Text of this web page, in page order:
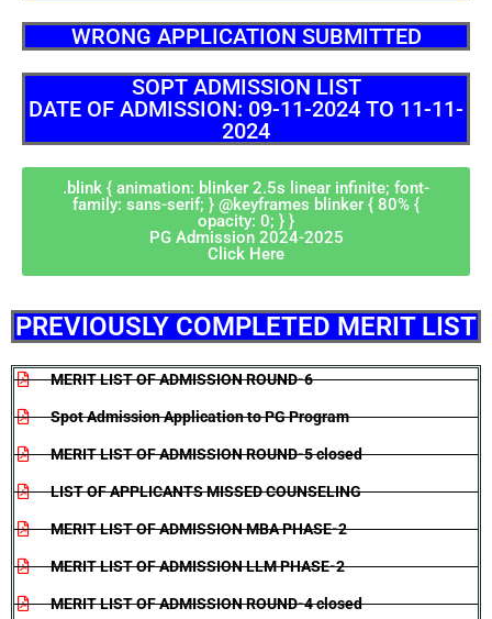
WRONG APPLICATION SUBMITTED
SOPT ADMISSION LIST
DATE OF ADMISSION: 09-11-2024 TO 11-11-
2024
.blink { animation: blinker 2.5s linear infinite; font-
family: sans-serif; } @keyframes blinker { 80% {
opacity: 0; } }
PG Admission 2024-2025
Click Here
PREVIOUSLY COMPLETED MERIT LIST
MERIT LIST OF ADMISSION ROUND-6
Spot Admission Application to PG Program
MERIT LIST OF ADMISSION ROUND-5 closed
LIST OF APPLICANTS MISSED COUNSELING
MERIT LIST OF ADMISSION MBA PHASE-2
MERIT LIST OF ADMISSION LLM PHASE-2
MERIT LIST OF ADMISSION ROUND-4 closed